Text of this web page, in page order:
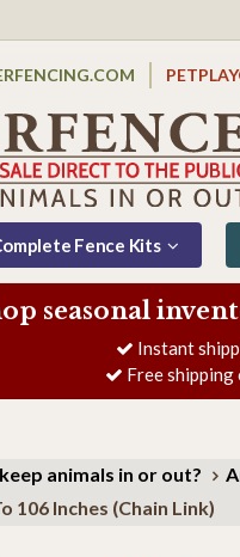
Fence Kits
seasonal
Instant
Free shipping
animals in or out?
106 Inches (Chain Link)